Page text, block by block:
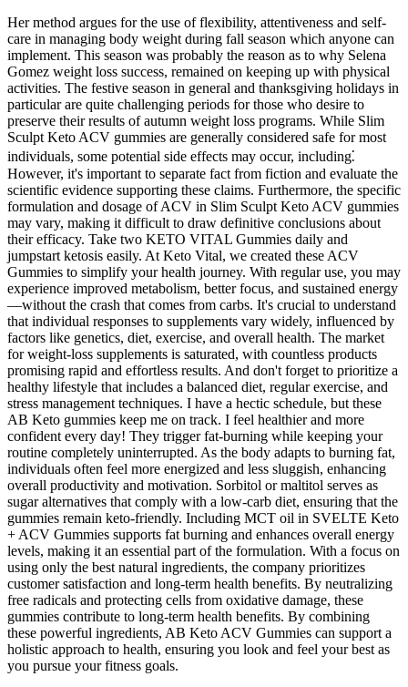
Her method argues for the use of flexibility, attentiveness and self-
care in managing body weight during fall season which anyone can
implement. This season was probably the reason as to why Selena
Gomez weight loss success, remained on keeping up with physical
activities. The festive season in general and thanksgiving holidays in
particular are quite challenging periods for those who desire to
preserve their results of autumn weight loss programs. While Slim
Sculpt Keto ACV gummies are generally considered safe for most
individuals, some potential side effects may occur, including⁚
However, it's important to separate fact from fiction and evaluate the
scientific evidence supporting these claims. Furthermore, the specific
formulation and dosage of ACV in Slim Sculpt Keto ACV gummies
may vary, making it difficult to draw definitive conclusions about
their efficacy. Take two KETO VITAL Gummies daily and
jumpstart ketosis easily. At Keto Vital, we created these ACV
Gummies to simplify your health journey. With regular use, you may
experience improved metabolism, better focus, and sustained energy
—without the crash that comes from carbs. It's crucial to understand
that individual responses to supplements vary widely, influenced by
factors like genetics, diet, exercise, and overall health. The market
for weight-loss supplements is saturated, with countless products
promising rapid and effortless results. And don't forget to prioritize a
healthy lifestyle that includes a balanced diet, regular exercise, and
stress management techniques. I have a hectic schedule, but these
AB Keto gummies keep me on track. I feel healthier and more
confident every day! They trigger fat-burning while keeping your
routine completely uninterrupted. As the body adapts to burning fat,
individuals often feel more energized and less sluggish, enhancing
overall productivity and motivation. Sorbitol or maltitol serves as
sugar alternatives that comply with a low-carb diet, ensuring that the
gummies remain keto-friendly. Including MCT oil in SVELTE Keto
+ ACV Gummies supports fat burning and enhances overall energy
levels, making it an essential part of the formulation. With a focus on
using only the best natural ingredients, the company prioritizes
customer satisfaction and long-term health benefits. By neutralizing
free radicals and protecting cells from oxidative damage, these
gummies contribute to long-term health benefits. By combining
these powerful ingredients, AB Keto ACV Gummies can support a
holistic approach to health, ensuring you look and feel your best as
you pursue your fitness goals.